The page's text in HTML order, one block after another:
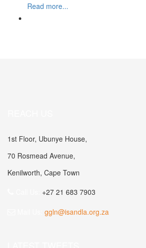
Read more...
1st Floor, Ubunye House,
70 Rosmead Avenue,
Kenilworth, Cape Town
+27 21 683 7903
ggln@isandla.org.za